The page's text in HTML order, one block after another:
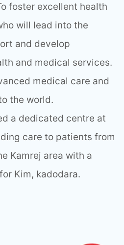
foster excellent health
will lead into the
and develop
and medical services.
medical care and
the world.
a dedicated centre at
care to patients from
Kamrej area with a
Kim, kadodara.